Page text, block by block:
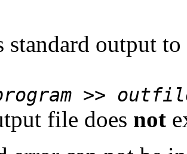
standard output
>>
file does not